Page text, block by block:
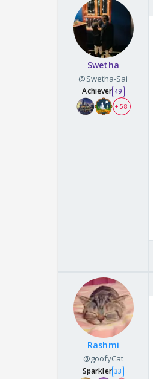
Swetha
@Swetha-Sai
Achiever 49
+ 58
Rashmi
@goofyCat
Sparkler 33